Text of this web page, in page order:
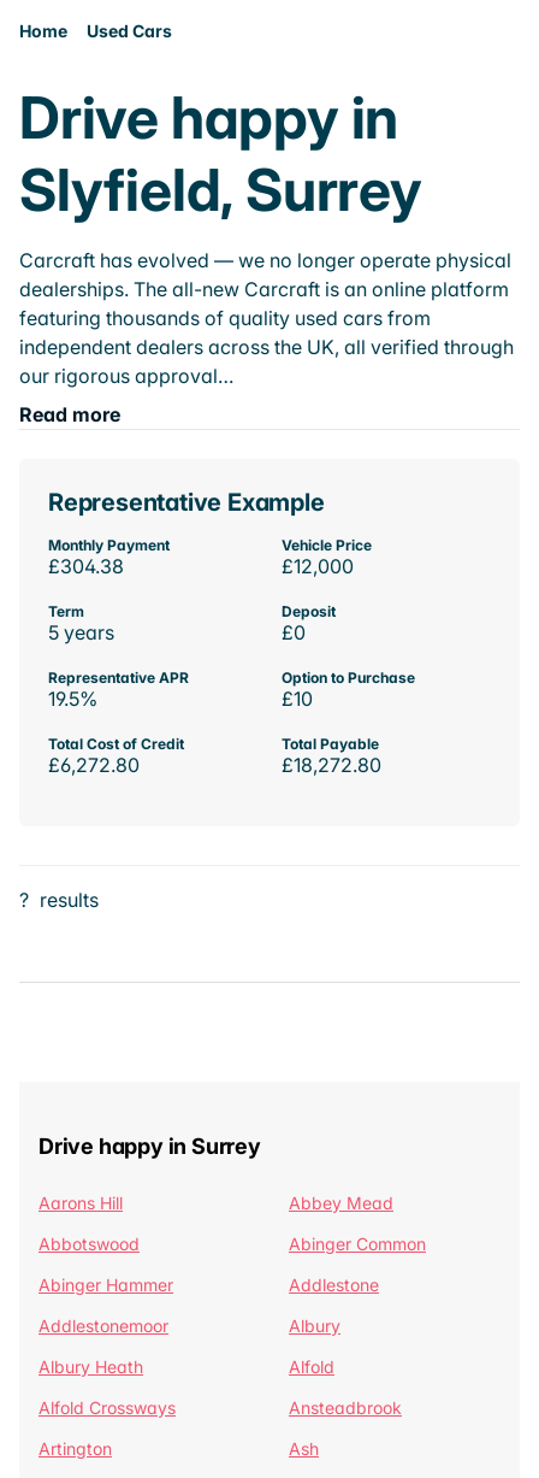
Home Used Cars
Drive happy in
Slyfield, Surrey
Carcraft has evolved — we no longer operate physical
dealerships. The all-new Carcraft is an online platform
featuring thousands of quality used cars from
independent dealers across the UK, all verified through
our rigorous approval…
Read more
Representative Example
Monthly Payment
£304.38
Vehicle Price
£12,000
Term
5 years
Deposit
£0
Representative APR
19.5%
Option to Purchase
£10
Total Cost of Credit
£6,272.80
Total Payable
£18,272.80
? results
Drive happy in Surrey
Aarons Hill
Abbey Mead
Abbotswood
Abinger Common
Abinger Hammer
Addlestone
Addlestonemoor
Albury
Albury Heath
Alfold
Alfold Crossways
Ansteadbrook
Artington
Ash